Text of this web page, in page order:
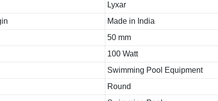
Lyxar
Made in India
50 mm
100 Watt
Swimming Pool Equipment
Round